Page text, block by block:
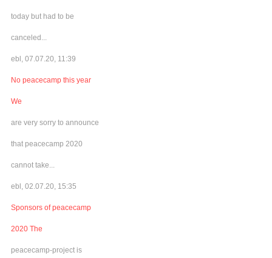
today but had to be
canceled...
ebl, 07.07.20, 11:39
No peacecamp this year
We
are very sorry to announce
that peacecamp 2020
cannot take...
ebl, 02.07.20, 15:35
Sponsors of peacecamp
2020 The
peacecamp-project is